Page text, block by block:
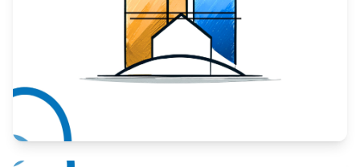
Take your business to the next level.